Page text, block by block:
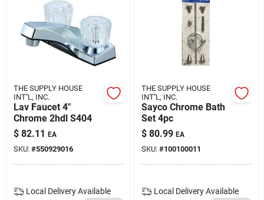
THE SUPPLY HOUSE
INT''L, INC.
Lav Faucet 4"
Chrome 2hdl S404
$ 82.11 EA
SKU: #550929016
Local Delivery Available
THE SUPPLY HOUSE
INT''L, INC.
Sayco Chrome Bath
Set 4pc
$ 80.99 EA
SKU: #100100011
Local Delivery Available